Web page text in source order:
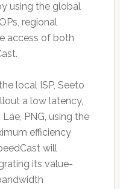
using the global
regional
access of both
local ISP, Seeto
a low latency,
PNG, using the
efficiency
will
its value-